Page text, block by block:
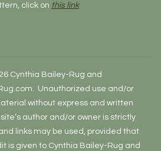
click on this link
Cynthia Bailey-Rug and
Unauthorized use and/or
without express and written
author and/or owner is strictly
links may be used, provided that
is given to Cynthia Bailey-Rug and